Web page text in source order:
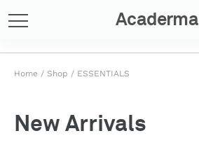
Acaderma
Home / Shop / ESSENTIALS
New Arrivals